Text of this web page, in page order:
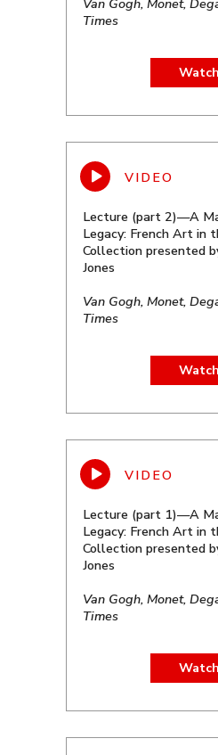
Times
Watch
Lecture (part 2)—A
Legacy: French Art in
Collection presented
Jones
Van Gogh, Monet,
Times
Watch
Lecture (part 1)—A
Legacy: French Art in
Collection presented
Jones
Van Gogh, Monet,
Times
Watch